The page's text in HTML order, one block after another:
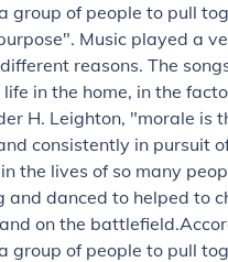
group of people to pull
Music played a
reasons. The
in the home, in the
H. Leighton, "morale is
consistently in pursuit
the lives of so many
and danced to helped to
on the battlefield.
group of people to pull